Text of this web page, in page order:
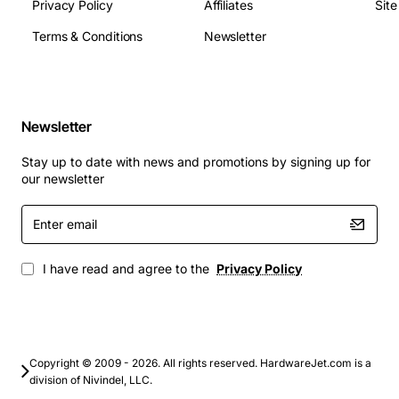
Power Consumption (Idle): 0.8 W typical
transaction processing
virtualization
Enterprise backup and disaster recovery solutions
Big data analytics and real-time processing
12Gbps SAS SSD and unlock faster data access,
improved system responsiveness, and a robust
Privacy Policy
Terms & Conditions
Affiliates
Newsletter
Newsletter
Stay up to date with news and promotions by signing up for
our newsletter
Enter
email
I have read and agree to the Privacy Policy
Copyright © 2009 - 2026. All rights reserved. HardwareJet.com is a
division of Nivindel, LLC.